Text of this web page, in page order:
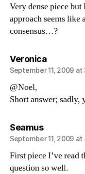
Very dense piece
approach seems like
consensus…?
Veronicasays:
September 11, 2009 at
@Noel,
Short answer; sadly,
Seamussays:
September 11, 2009
First piece I’ve
question so well.